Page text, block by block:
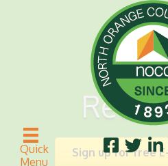
Quick
Menu
Sign up for free